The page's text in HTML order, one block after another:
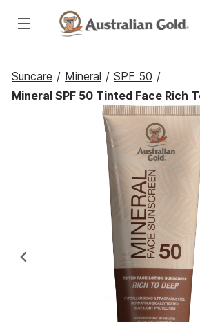
Suncare / Mineral / SPF 50 /
Mineral SPF 50 Tinted Face Rich
Previous